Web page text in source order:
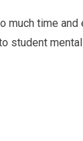
much time
student